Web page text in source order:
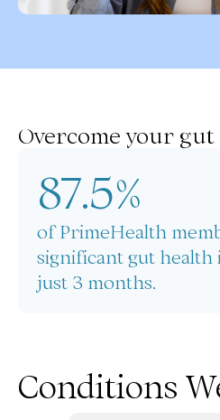
Overcome your gut
87.5%
of PrimeHealth
significant gut
just 3 months.
Conditions